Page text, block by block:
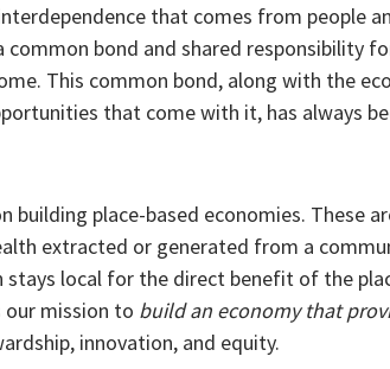
that comes from people
common bond and shared responsibility
This common bond, along with the
that come with it, has always
building place-based economies. These
extracted or generated from a
stays local for the direct benefit of the
our mission to build an economy that
innovation, and equity.